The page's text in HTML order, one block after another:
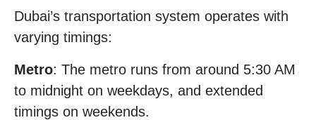
Dubai’s transportation system operates with
varying timings:
Metro: The metro runs from around 5:30 AM
to midnight on weekdays, and extended
timings on weekends.